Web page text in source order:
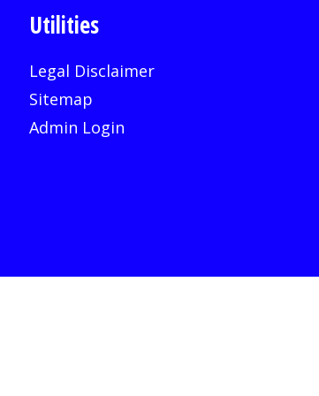
Utilities
Legal Disclaimer
Sitemap
Admin Login